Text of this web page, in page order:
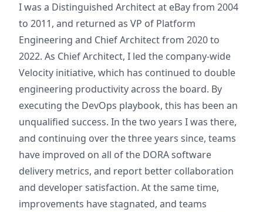
I was a Distinguished Architect at eBay from 2004
to 2011, and returned as VP of Platform
Engineering and Chief Architect from 2020 to
2022. As Chief Architect, I led the company-wide
Velocity initiative, which has continued to double
engineering productivity across the board. By
executing the DevOps playbook, this has been an
unqualified success. In the two years I was there,
and continuing over the three years since, teams
have improved on all of the DORA software
delivery metrics, and report better collaboration
and developer satisfaction. At the same time,
improvements have stagnated, and teams